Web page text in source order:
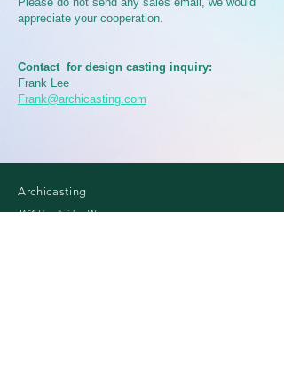
appreciate your cooperation.
Contact for design casting inquiry:
Frank Lee
Frank@archicasting.com
Archicasting​
4151 Hazelbridge Way